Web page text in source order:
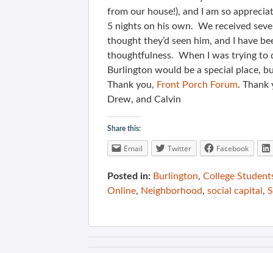
from our house!), and I am so
5 nights on his own. We received
thought they’d seen him, and I have
thoughtfulness. When I was trying to
Burlington would be a special place,
Thank you, Front Porch Forum. Thank
Drew, and Calvin
Share this:
Email Twitter Facebook
Posted in: Burlington, College
Online, Neighborhood, social capital ,